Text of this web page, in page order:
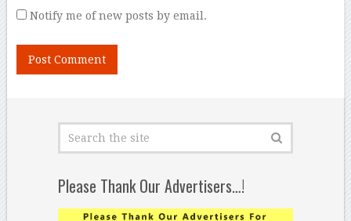
Notify me of new posts by email.
Please Thank Our Advertisers…!